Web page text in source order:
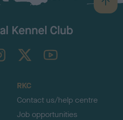
B
a
TheKennelClubUK on YouTube
RKC
Contact us/help centre
Job opportunities